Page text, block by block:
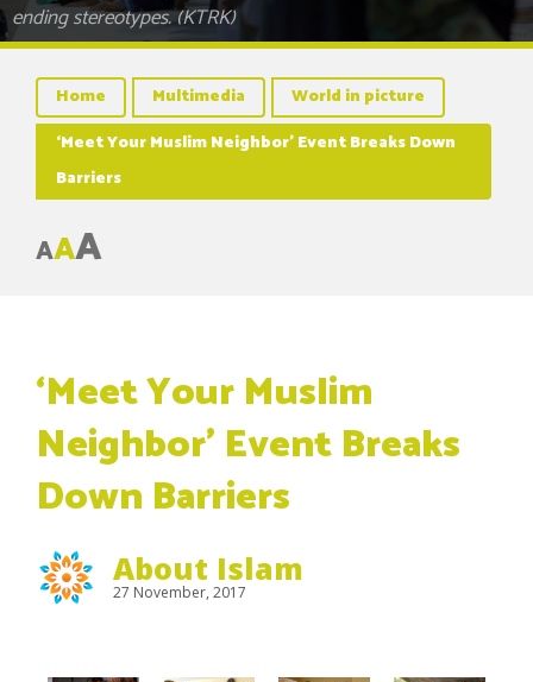
ending stereotypes. (KTRK)
Home Multimedia
World in picture
‘Meet Your Muslim Neighbor’ Event Breaks Down
Barriers
AAA
‘Meet Your Muslim
Neighbor’ Event Breaks
Down Barriers
About Islam
27 November, 2017